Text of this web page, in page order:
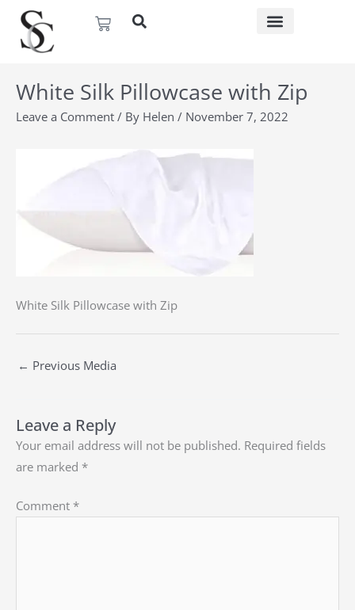
content
Basket
White Silk Pillowcase with Zip
Leave a Comment / By Helen / November 7, 2022
White Silk Pillowcase with Zip
← Previous Media
Leave a Reply
Your email address will not be published. Required fields
are marked *
Comment *